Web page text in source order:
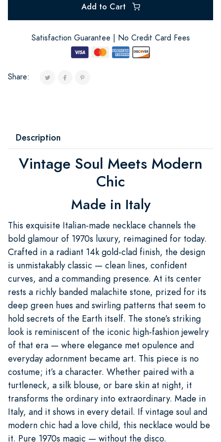
Add to Cart
Satisfaction Guarantee | No Credit Card Fees
Share:
Description
Vintage Soul Meets Modern
Chic
Made in Italy
This exquisite Italian-made necklace channels the
bold glamour of 1970s luxury, reimagined for today.
Crafted in a radiant 14k gold-clad finish, the design
is unmistakably classic — clean lines, confident
curves, and a commanding presence. At its center
rests a richly banded malachite stone, prized for its
deep green hues and swirling patterns that seem to
hold secrets of the Earth itself. The stone’s striking
look is reminiscent of the iconic high-fashion jewelry
of that era — where elegance met opulence and
everyday adornment became art. This piece is no
costume; it’s a character. Whether paired with a
turtleneck, a silk blouse, or bare skin at night, it
transforms the ordinary into extraordinary. Made in
Italy, and it shows in every detail. If vintage soul and
modern chic had a love child, this necklace would be
it. Pure 1970s magic — without the disco.